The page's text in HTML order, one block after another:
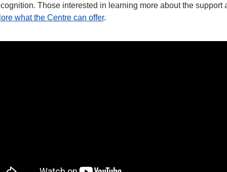
Those interested in learning more about the support
what the Centre can offer.